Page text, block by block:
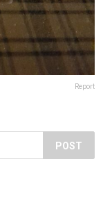
Report
POST